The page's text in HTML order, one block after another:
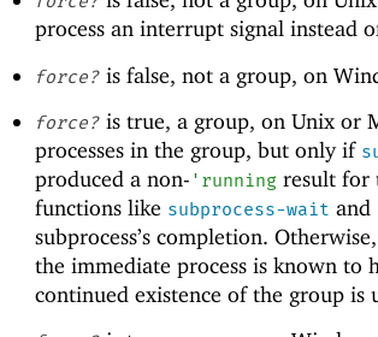
process an interrupt signal instead
force?is false, not a group, on
force?is true, a group, on Unix or
processes in the group, but only if
produced a non- ' runningresult for
functions like subprocess-wait and
subprocess’s completion.
the immediate process is known to
continued existence of the group is